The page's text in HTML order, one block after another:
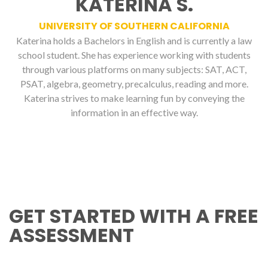
UNIVERSITY OF SOUTHERN CALIFORNIA
Katerina holds a Bachelors in English and is currently a law
school student. She has experience working with students
through various platforms on many subjects: SAT, ACT,
PSAT, algebra, geometry, precalculus, reading and more.
Katerina strives to make learning fun by conveying the
information in an effective way.
GET STARTED WITH A FREE
ASSESSMENT